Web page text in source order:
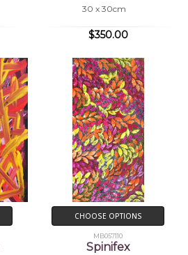
30 x 30cm
$350.00
CHOOSE OPTIONS
MB057110
Spinifex